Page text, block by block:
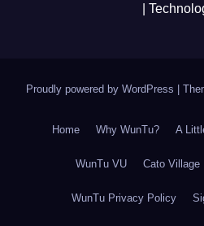
|
Proudly powered by WordPress
Home Why WunTu? A
WunTu VU Cato Village
WunTu Privacy Policy